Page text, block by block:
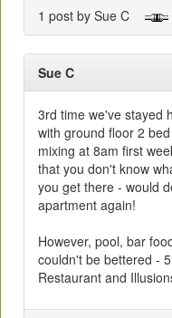
1 post by Sue C
Sue C
3rd time we've stayed
with ground floor 2
mixing at 8am first
that you don't know
you get there - would
apartment again!
However, pool, bar
couldn't be bettered -
Restaurant and